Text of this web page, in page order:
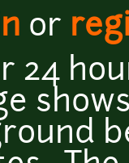
or
24